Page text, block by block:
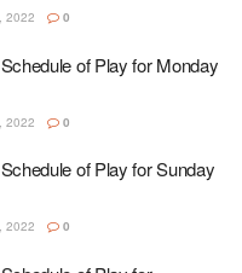
2022 0
of Play for Monday
2022 0
of Play for Sunday
2022 0